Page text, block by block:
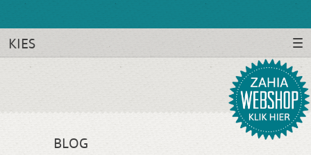
KIES
BLOG